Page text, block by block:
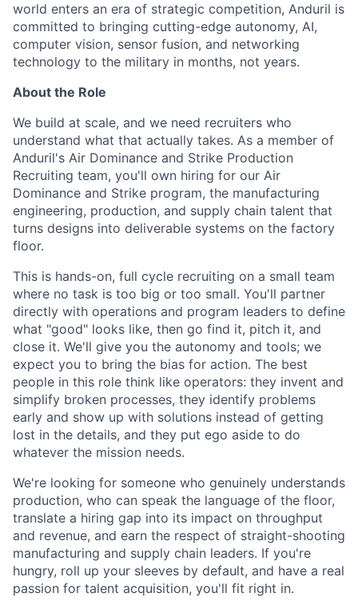
world enters an era of strategic competition, Anduril is
committed to bringing cutting-edge autonomy, AI,
computer vision, sensor fusion, and networking
technology to the military in months, not years.
About the Role
We build at scale, and we need recruiters who
understand what that actually takes. As a member of
Anduril's Air Dominance and Strike Production
Recruiting team, you'll own hiring for our Air
Dominance and Strike program, the manufacturing
engineering, production, and supply chain talent that
turns designs into deliverable systems on the factory
floor.
This is hands-on, full cycle recruiting on a small team
where no task is too big or too small. You'll partner
directly with operations and program leaders to define
what "good" looks like, then go find it, pitch it, and
close it. We'll give you the autonomy and tools; we
expect you to bring the bias for action. The best
people in this role think like operators: they invent and
simplify broken processes, they identify problems
early and show up with solutions instead of getting
lost in the details, and they put ego aside to do
whatever the mission needs.
We're looking for someone who genuinely understands
production, who can speak the language of the floor,
translate a hiring gap into its impact on throughput
and revenue, and earn the respect of straight-shooting
manufacturing and supply chain leaders. If you're
hungry, roll up your sleeves by default, and have a real
passion for talent acquisition, you'll fit right in.